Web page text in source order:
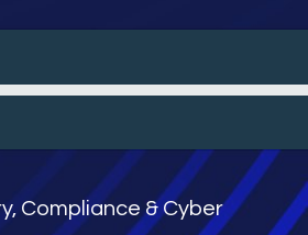
Compliance & Cyber